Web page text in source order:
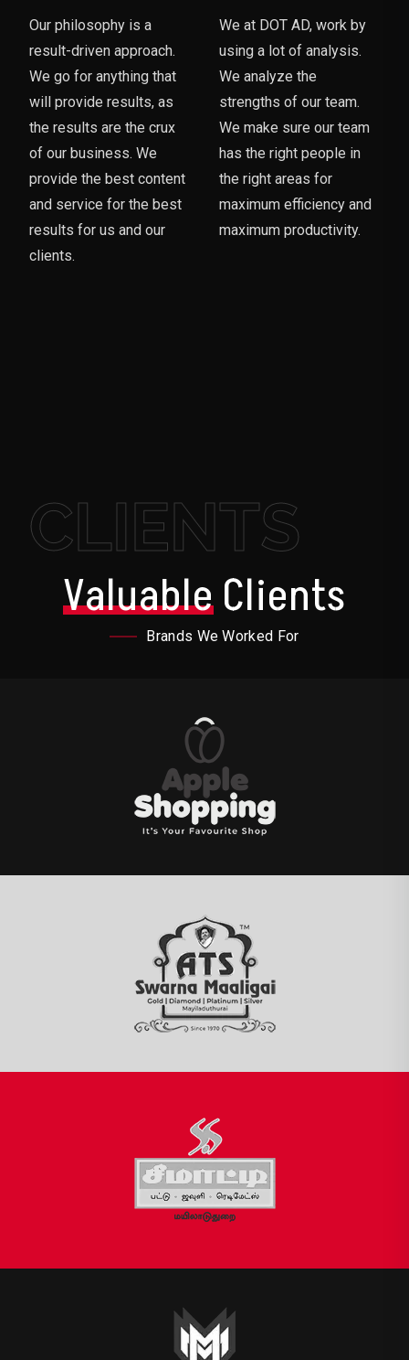
Our philosophy is a
result-driven approach.
We go for anything that
will provide results, as
the results are the crux
of our business. We
provide the best content
and service for the best
results for us and our
clients.
We at DOT AD, work by
using a lot of analysis.
We analyze the
strengths of our team.
We make sure our team
has the right people in
the right areas for
maximum efficiency and
maximum productivity.
CLIENTS
ValuableClients
Brands We Worked For